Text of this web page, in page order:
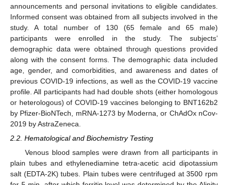
announcements and personal invitations to eligible candidates.
Informed consent was obtained from all subjects involved in the
study. A total number of 130 (65 female and 65 male)
participants were enrolled in the study. The subjects’
demographic data were obtained through questions provided
along with the consent forms. The demographic data included
age, gender, and comorbidities, and awareness and dates of
previous COVID-19 infections, as well as the COVID-19 vaccine
profile. All participants had had double shots (either homologous
or heterologous) of COVID-19 vaccines belonging to BNT162b2
by Pfizer-BioNTech, mRNA-1273 by Moderna, or ChAdOx nCov-
2019 by AstraZeneca.
2.2. Hematological and Biochemistry Testing
Venous blood samples were drawn from all participants in
plain tubes and ethylenediamine tetra-acetic acid dipotassium
salt (EDTA-2K) tubes. Plain tubes were centrifuged at 3500 rpm